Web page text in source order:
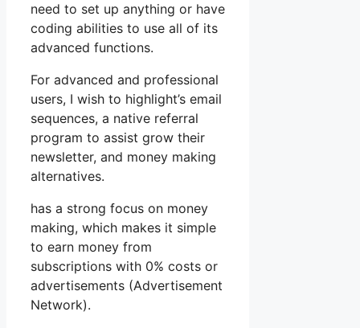
need to set up anything or have
coding abilities to use all of its
advanced functions.
For advanced and professional
users, I wish to highlight’s email
sequences, a native referral
program to assist grow their
newsletter, and money making
alternatives.
has a strong focus on money
making, which makes it simple
to earn money from
subscriptions with 0% costs or
advertisements (Advertisement
Network).